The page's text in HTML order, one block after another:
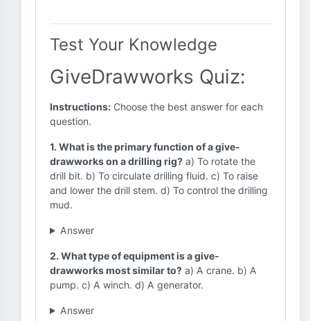
Test Your Knowledge
GiveDrawworks Quiz:
Instructions: Choose the best answer for each
question.
1. What is the primary function of a give-
drawworks on a drilling rig? a) To rotate the
drill bit. b) To circulate drilling fluid. c) To raise
and lower the drill stem. d) To control the drilling
mud.
Answer
2. What type of equipment is a give-
drawworks most similar to? a) A crane. b) A
pump. c) A winch. d) A generator.
Answer